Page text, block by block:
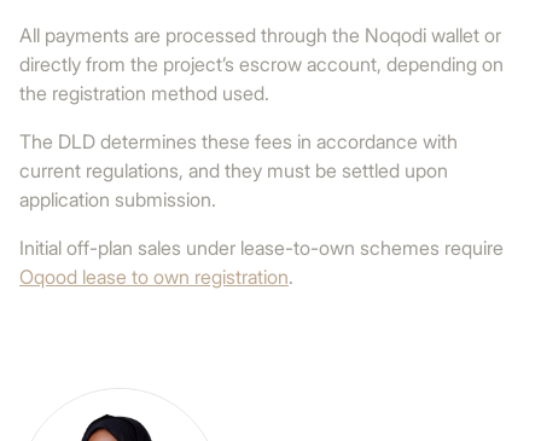
All payments are processed through the Noqodi wallet or
directly from the project’s escrow account, depending on
the registration method used.
The DLD determines these fees in accordance with
current regulations, and they must be settled upon
application submission.
Initial off-plan sales under lease-to-own schemes require
Oqood lease to own registration.